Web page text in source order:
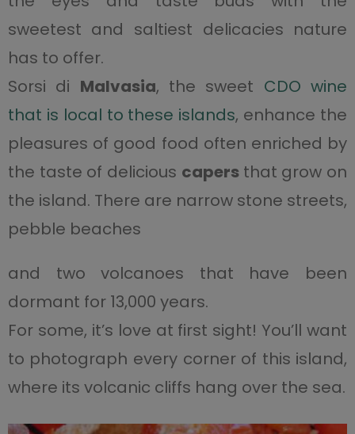
sweetest and saltiest delicacies nature
has to offer.
Sorsi di Malvasia, the sweet CDO wine
that is local to these islands, enhance the
pleasures of good food often enriched by
the taste of delicious capers that grow on
the island. There are narrow stone streets,
pebble beaches
and two volcanoes that have been
dormant for 13,000 years.
For some, it’s love at first sight! You’ll want
to photograph every corner of this island,
where its volcanic cliffs hang over the sea.